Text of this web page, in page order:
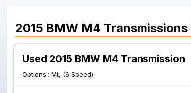
2015 BMW M4 Transmissions
Used 2015 BMW M4 Transmission
Options : Mt, (6 Speed)